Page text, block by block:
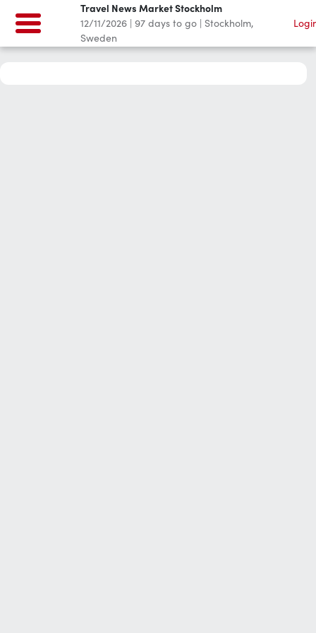
Travel News Market Stockholm
12/11/2026 | 97 days to go | Stockholm,
Sweden